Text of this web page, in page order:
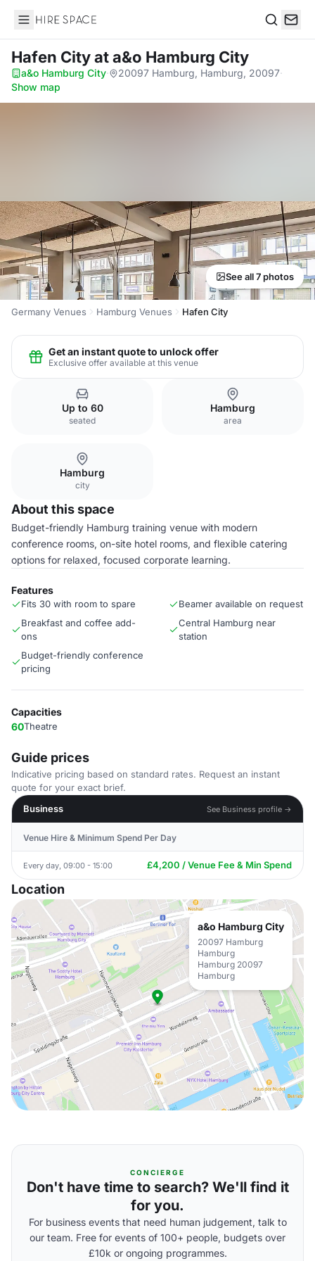
Hire Space
Hafen Cityat a&o Hamburg City
a&o Hamburg City· 20097 Hamburg, Hamburg, 20097·
Show map
See all 7 photos
Germany Venues Hamburg Venues Hafen City
Get an instant quote to unlock offer
Exclusive offer available at this venue
Up to 60
seated
Hamburg
area
Hamburg
city
About this space
Budget-friendly Hamburg training venue with modern
conference rooms, on-site hotel rooms, and flexible catering
options for relaxed, focused corporate learning.
Features
Fits 30 with room to spare
Beamer available on request
Breakfast and coffee add-
ons
Central Hamburg near
station
Budget-friendly conference
pricing
Capacities
60Theatre
Guide prices
Indicative pricing based on standard rates. Request an instant
quote for your exact brief.
Business
See Business profile →
Venue Hire & Minimum Spend Per Day
Every day, 09:00 - 15:00 £4,200 / Venue Fee & Min Spend
Location
a&o Hamburg City
20097 Hamburg
Hamburg
Hamburg 20097
Hamburg
CONCIERGE
Don't have time to search? We'll find it
for you.
For business events that need human judgement, talk to
our team. Free for events of 100+ people, budgets over
£10k or ongoing programmes.